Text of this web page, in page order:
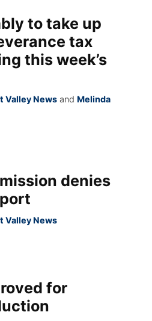
to take up
tax
this week’s
Valley News and Melinda
denies
Valley News
for